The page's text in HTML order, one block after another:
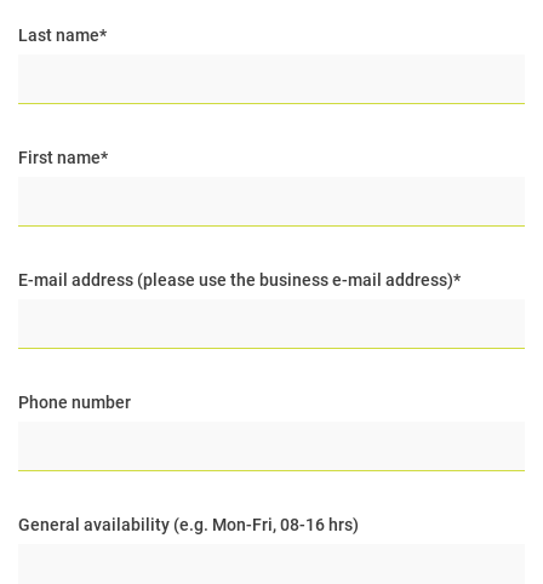
Last name*
First name*
E-mail address (please use the business e-mail address)*
Phone number
General availability (e.g. Mon-Fri, 08-16 hrs)